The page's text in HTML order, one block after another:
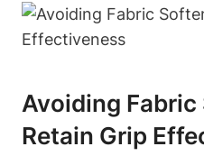
Avoiding Fabric
Retain Grip